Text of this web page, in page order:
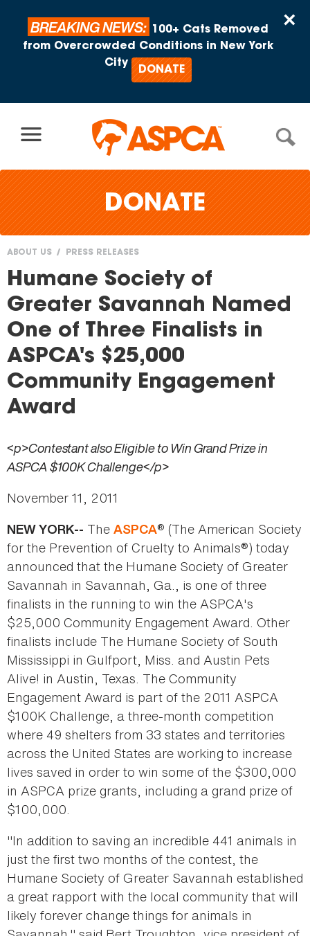
×
BREAKING NEWS:
100+ Cats Removed
from Overcrowded Conditions in New York
City
DONATE
DONATE
You
are
here
ABOUT US PRESS RELEASES
Humane Society of
Greater Savannah Named
One of Three Finalists in
ASPCA's $25,000
Community Engagement
Award
<p>Contestant also Eligible to Win Grand Prize in
ASPCA $100K Challenge</p>
November 11, 2011
NEW YORK-- The ASPCA® (The American Society
for the Prevention of Cruelty to Animals®) today
announced that the Humane Society of Greater
Savannah in Savannah, Ga., is one of three
finalists in the running to win the ASPCA's
$25,000 Community Engagement Award. Other
finalists include The Humane Society of South
Mississippi in Gulfport, Miss. and Austin Pets
Alive! in Austin, Texas. The Community
Engagement Award is part of the 2011 ASPCA
$100K Challenge, a three-month competition
where 49 shelters from 33 states and territories
across the United States are working to increase
lives saved in order to win some of the $300,000
in ASPCA prize grants, including a grand prize of
$100,000.
"In addition to saving an incredible 441 animals in
just the first two months of the contest, the
Humane Society of Greater Savannah established
a great rapport with the local community that will
likely forever change things for animals in